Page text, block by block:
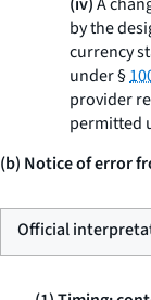
by the
currency
under §
provider
permitted
(b) Notice of error
Official